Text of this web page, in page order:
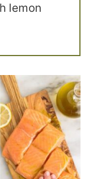
lemon